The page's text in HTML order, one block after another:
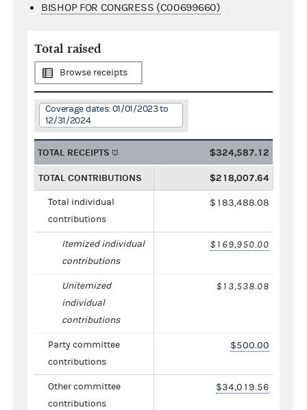
BISHOP FOR CONGRESS (C00699660)
Total raised
Browse receipts
Coverage dates: 01/01/2023 to
12/31/2024
TOTAL RECEIPTS $324,587.12
TOTAL CONTRIBUTIONS $218,007.64
Total individual
contributions
$183,488.08
Itemized individual
contributions
$169,950.00
Unitemized
individual
contributions
$13,538.08
Party committee
contributions
$500.00
Other committee
contributions
$34,019.56